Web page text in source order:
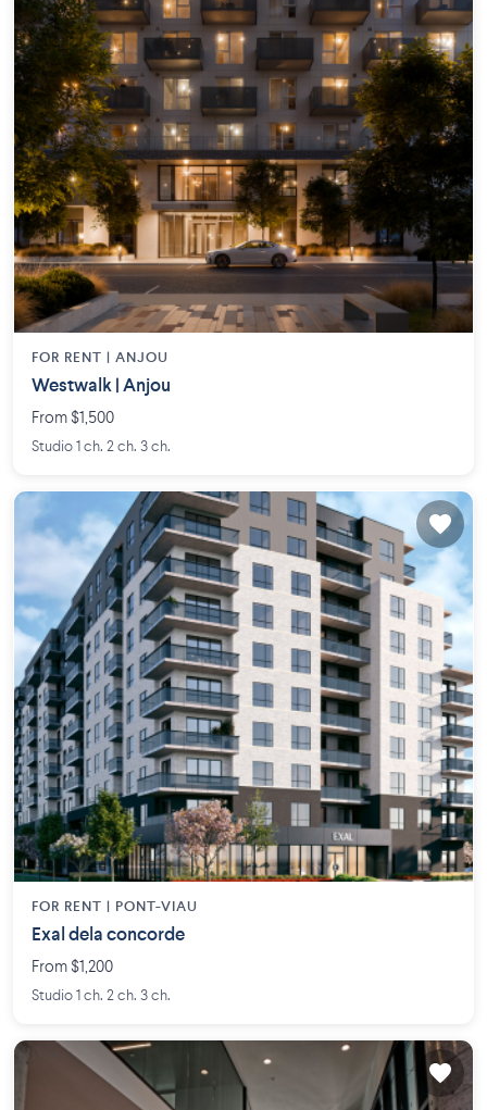
FOR RENT | ANJOU
Westwalk | Anjou
From $1,500
Studio 1 ch. 2 ch. 3 ch.
FOR RENT | PONT-VIAU
Exal dela concorde
From $1,200
Studio 1 ch. 2 ch. 3 ch.